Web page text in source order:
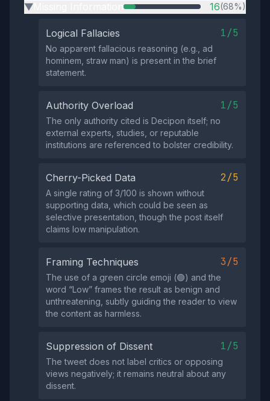
▶ 16(68%)
Logical Fallacies 1/5
No apparent fallacious reasoning (e.g., ad
hominem, straw man) is present in the brief
statement.
Authority Overload 1/5
The only authority cited is Decipon itself; no
external experts, studies, or reputable
institutions are referenced to bolster credibility.
Cherry-Picked Data 2/5
A single rating of 3/100 is shown without
supporting data, which could be seen as
selective presentation, though the post itself
claims low manipulation.
Framing Techniques 3/5
The use of a green circle emoji (🟢) and the
word “Low” frames the result as benign and
unthreatening, subtly guiding the reader to view
the content as harmless.
Suppression of Dissent 1/5
The tweet does not label critics or opposing
views negatively; it remains neutral about any
dissent.